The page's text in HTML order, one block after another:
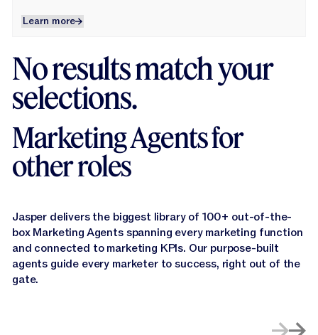
Learn more
Learn more
No results match your
selections.
Marketing Agents for
other roles
Jasper delivers the biggest library of 100+ out-of-the-
box Marketing Agents spanning every marketing function
and connected to marketing KPls. Our purpose-built
agents guide every marketer to success, right out of the
gate.